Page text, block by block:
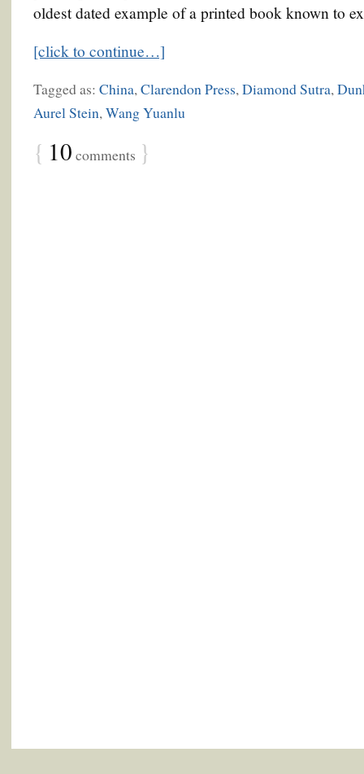
oldest dated example of a printed book known to
[click to continue…]
Tagged as: China,Clarendon Press,Diamond Sutra,
Aurel Stein,Wang Yuanlu
{ 10 comments }